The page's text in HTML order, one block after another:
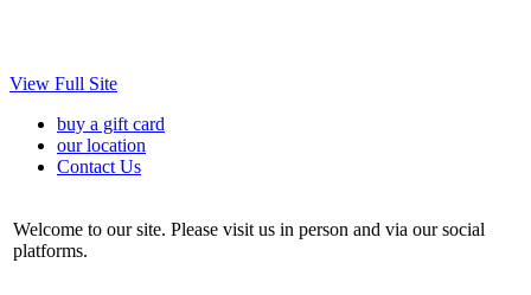
View Full Site
buy a gift card
our location
Contact Us
Welcome to our site. Please visit us in person and via our social
platforms.